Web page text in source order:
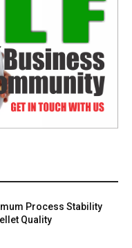
Process Stability
Quality